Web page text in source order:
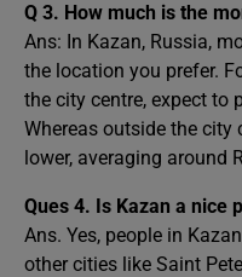
Q 3. How much is the
Ans: In Kazan, Russia,
the location you prefer.
the city centre, expect to
Whereas outside the city
lower, averaging around
Ques 4. Is Kazan a nice
Ans. Yes, people in
other cities like Saint